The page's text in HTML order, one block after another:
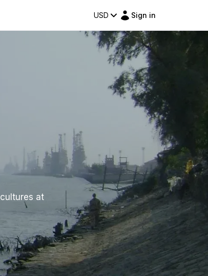
USD Sign in
at